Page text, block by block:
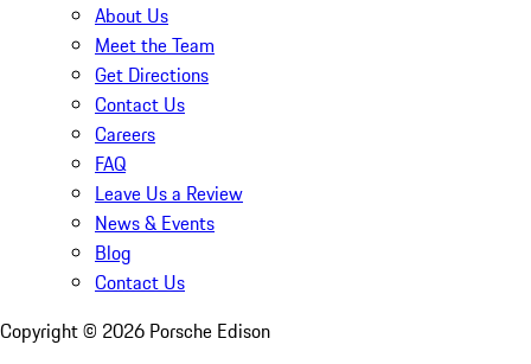
About Us
Meet the Team
Get Directions
Contact Us
Careers
FAQ
Leave Us a Review
News & Events
Blog
Contact Us
Copyright © 2026 Porsche Edison